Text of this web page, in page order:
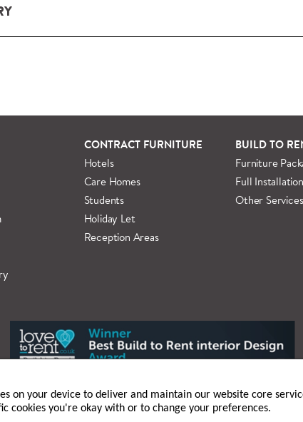
information regardingfull delivery and installation details
CONTRACT FURNITURE
Hotels
Care Homes
Students
Holiday Let
Reception Areas
BUILD TO
Furniture
Full
Other Services
on your device to deliver and maintain our website core
cookies you're okay with or to change your preferences.